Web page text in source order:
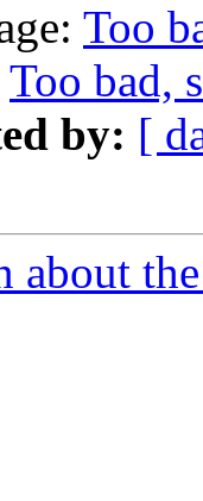
Too
Too bad,
by: [
about